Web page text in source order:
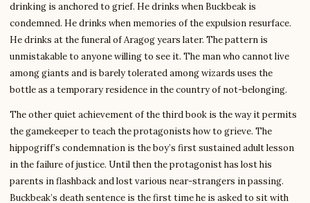
drinking is anchored to grief. He drinks when Buckbeak is
condemned. He drinks when memories of the expulsion resurface.
He drinks at the funeral of Aragog years later. The pattern is
unmistakable to anyone willing to see it. The man who cannot live
among giants and is barely tolerated among wizards uses the
bottle as a temporary residence in the country of not-belonging.
The other quiet achievement of the third book is the way it permits
the gamekeeper to teach the protagonists how to grieve. The
hippogriff’s condemnation is the boy’s first sustained adult lesson
in the failure of justice. Until then the protagonist has lost his
parents in flashback and lost various near-strangers in passing.
Buckbeak’s death sentence is the first time he is asked to sit with